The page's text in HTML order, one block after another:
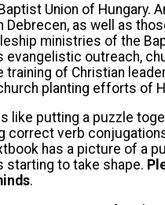
Union of Hungary.
as well as
ministries of the
outreach,
of Christian
planting efforts of
like putting a puzzle
correct verb
has a picture of a
starting to take shape.
.